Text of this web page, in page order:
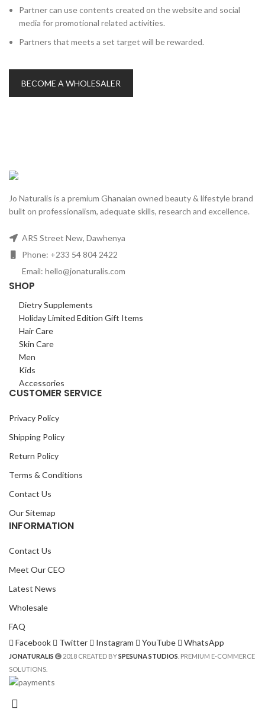
Partner can use contents created on the website and social
media for promotional related activities.
Partners that meets a set target will be rewarded.
BECOME A WHOLESALER
Jo Naturalis is a premium Ghanaian owned beauty & lifestyle brand
built on professionalism, adequate skills, research and excellence.
ARS Street New, Dawhenya
Phone: +233 54 804 2422
Email: hello@jonaturalis.com
SHOP
Dietry Supplements
Holiday Limited Edition Gift Items
Hair Care
Skin Care
Men
Kids
Accessories
CUSTOMER SERVICE
Privacy Policy
Shipping Policy
Return Policy
Terms & Conditions
Contact Us
Our Sitemap
INFORMATION
Contact Us
Meet Our CEO
Latest News
Wholesale
FAQ
Facebook
Twitter Instagram YouTube WhatsApp
JONATURALIS 2018 CREATED BYSPESUNA STUDIOS . PREMIUM E-COMMERCE
SOLUTIONS.